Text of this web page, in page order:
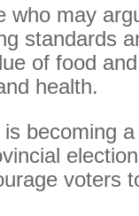
who may
standards
of food
health.
becoming
voters